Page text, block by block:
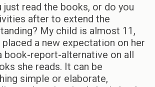
just read the books, or do you
after to extend the
My child is almost 11,
placed a new expectation on her
book-report-alternative on all
she reads. It can be
simple or elaborate,